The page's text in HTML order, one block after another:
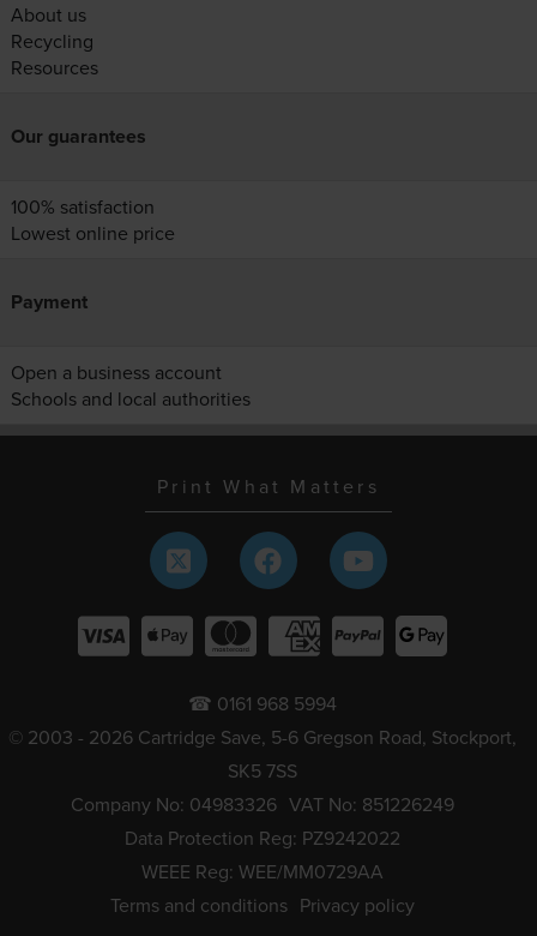
About us
Recycling
Resources
Our guarantees
100% satisfaction
Lowest online price
Payment
Open a business account
Schools and local authorities
Print What Matters
☎ 0161 968 5994
© 2003 - 2026 Cartridge Save, 5-6 Gregson Road, Stockport,
SK5 7SS
Company No: 04983326 VAT No: 851226249
Data Protection Reg: PZ9242022
WEEE Reg: WEE/MM0729AA
Terms and conditions Privacy policy